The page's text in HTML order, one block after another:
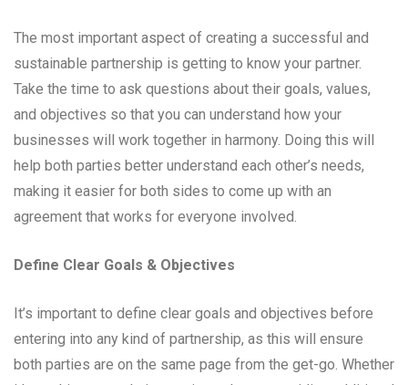
The most important aspect of creating a successful and
sustainable partnership is getting to know your partner.
Take the time to ask questions about their goals, values,
and objectives so that you can understand how your
businesses will work together in harmony. Doing this will
help both parties better understand each other’s needs,
making it easier for both sides to come up with an
agreement that works for everyone involved.
Define Clear Goals & Objectives
It’s important to define clear goals and objectives before
entering into any kind of partnership, as this will ensure
both parties are on the same page from the get-go. Whether